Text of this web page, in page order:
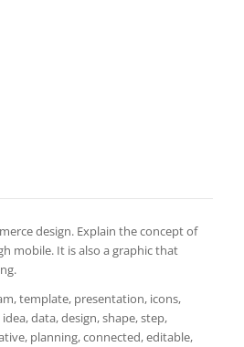
design. Explain the concept of
mobile. It is also a graphic that
template, presentation, icons,
data, design, shape, step,
planning, connected, editable,